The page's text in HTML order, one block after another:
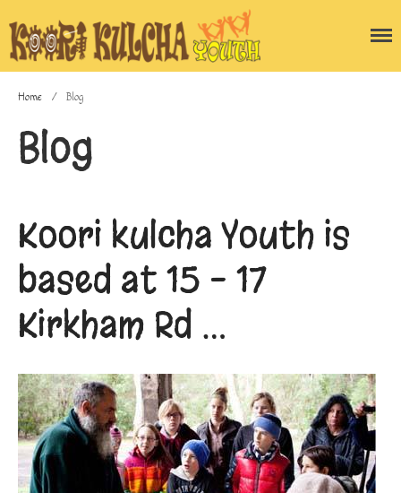
Enquiry Form
Contact Us
Home / Blog
Blog
Koori kulcha Youth is
based at 15 – 17
Kirkham Rd …